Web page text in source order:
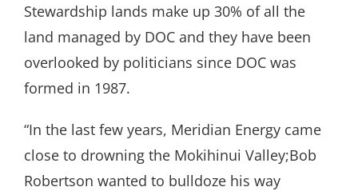
Stewardship lands make up 30% of all the
land managed by DOC and they have been
overlooked by politicians since DOC was
formed in 1987.
“In the last few years, Meridian Energy came
close to drowning the Mokihinui Valley;Bob
Robertson wanted to bulldoze his way